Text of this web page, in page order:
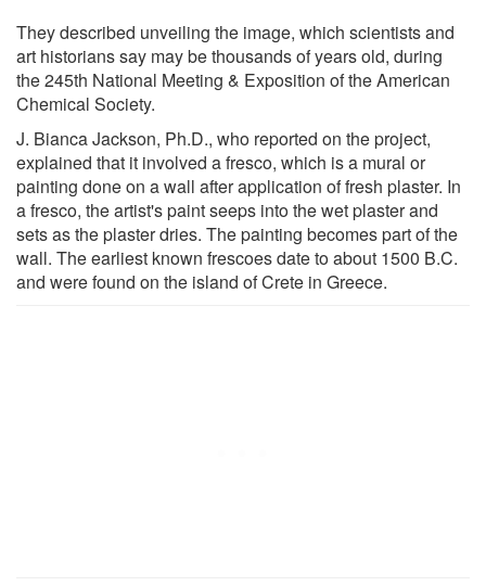
They described unveiling the image, which scientists and
art historians say may be thousands of years old, during
the 245th National Meeting & Exposition of the American
Chemical Society.
J. Bianca Jackson, Ph.D., who reported on the project,
explained that it involved a fresco, which is a mural or
painting done on a wall after application of fresh plaster. In
a fresco, the artist's paint seeps into the wet plaster and
sets as the plaster dries. The painting becomes part of the
wall. The earliest known frescoes date to about 1500 B.C.
and were found on the island of Crete in Greece.